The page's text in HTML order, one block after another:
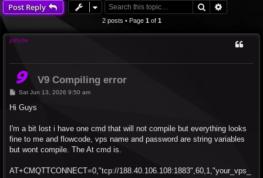
h
Post Reply Search
2 posts • Page 1of 1
jollybv
V9 Compiling error
P
s
Sat Jun 13, 2026 9:50 am
Hi Guys
I'm a bit lost i have one cmd that will not compile but everything looks
fine to me and flowcode, vps name and password are string variables
but wont compile. The At cmd is.
AT+CMQTTCONNECT=0,"tcp://188.40.106.108:1883",60,1,"your_vps_